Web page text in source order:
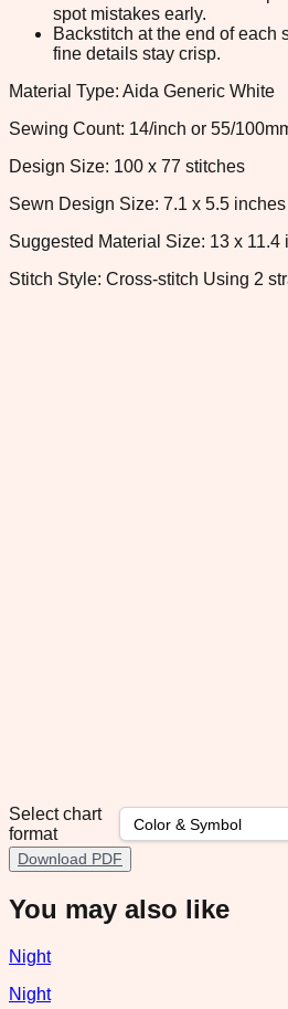
spot mistakes early.
Backstitch at the end of each
fine details stay crisp.
Material Type: Aida Generic White
Sewing Count: 14/inch or 55/
Design Size: 100 x 77 stitches
Sewn Design Size: 7.1 x 5.5
Suggested Material Size: 13 x 11.4
Stitch Style: Cross-stitch Using 2
Select chart
format
Download PDF
You may also like
Night
Night